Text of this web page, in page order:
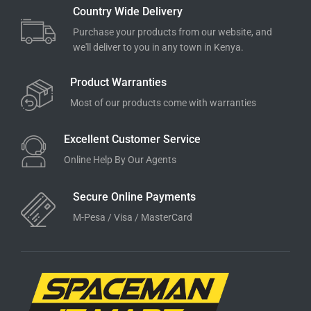
Country Wide Delivery
Purchase your products from our website, and
we'll deliver to you in any town in Kenya.
Product Warranties
Most of our products come with warranties
Excellent Customer Service
Online Help By Our Agents
Secure Online Payments
M-Pesa / Visa / MasterCard